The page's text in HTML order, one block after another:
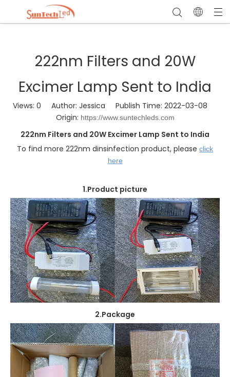
222nm Filters and 20W
Excimer Lamp Sent to India
Views: 0 Author: Jessica Publish Time: 2022-03-08
Origin: https://www.suntechleds.com
222nm Filters and 20W Excimer Lamp Sent to India
To find more 222nm dinsinfection product, please click
here
1.Product picture
2.Package